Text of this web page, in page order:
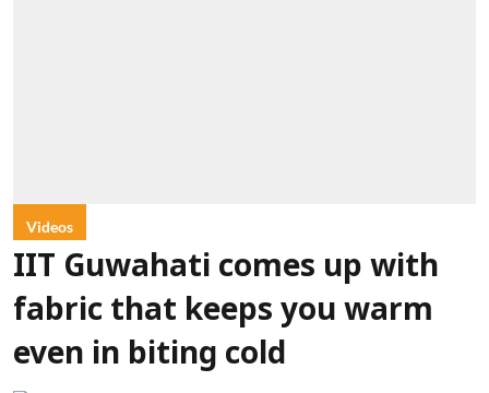
Videos
IIT Guwahati comes up with
fabric that keeps you warm
even in biting cold